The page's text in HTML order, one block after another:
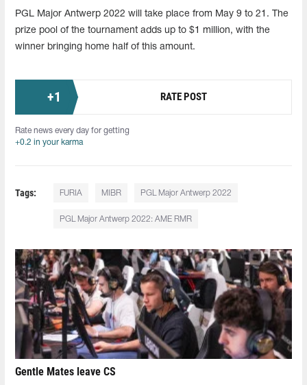
PGL Major Antwerp 2022 will take place from May 9 to 21. The
prize pool of the tournament adds up to $1 million, with the
winner bringing home half of this amount.
+1 RATE POST
Rate news every day for getting
+0.2 in your karma
Tags: FURIA MIBR PGL Major Antwerp 2022
PGL Major Antwerp 2022: AME RMR
Gentle Mates leave CS